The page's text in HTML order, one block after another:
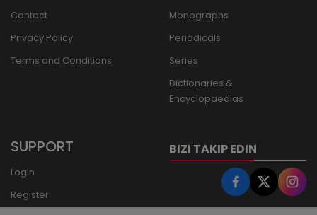
Contact
Privacy Policy
Terms and Conditions
Monographs
Periodicals
Series
Dictionaries &
Encyclopaedias
SUPPORT
Login
Register
BIZI TAKIP EDIN